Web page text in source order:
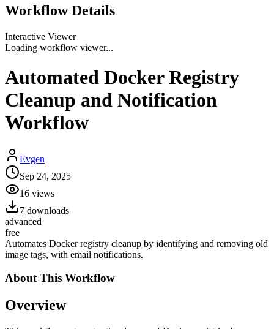
Workflow Details
Interactive Viewer
Loading workflow viewer...
Automated Docker Registry
Cleanup and Notification
Workflow
Evgen
Sep 24, 2025
16 views
7 downloads
advanced
free
Automates Docker registry cleanup by identifying and removing old
image tags, with email notifications.
About This Workflow
Overview